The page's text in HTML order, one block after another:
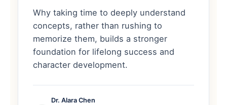
Why taking time to deeply understand
concepts, rather than rushing to
memorize them, builds a stronger
foundation for lifelong success and
character development.
Dr. Alara Chen